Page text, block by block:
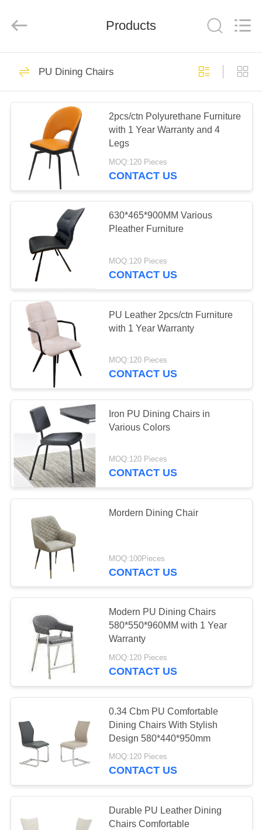
HOME
PRODUCTS
ABOUT
FACTORY
QUALITY
CONTROL
CONTACT
REQUEST
QUOTE
SITEMAP
PRIVACY
POLICY
Reserved.
Extension Dining
Table
Fixed Dining Table
27
Tempered Glass
Dining Table
10
HPL Dining Table
Ceramic Top Dining
Table
Stone Look Dining
Table
Products
PU Dining Chairs
2pcs/ctn Polyurethane Furniture
with 1 Year Warranty and 4
Legs
MOQ:120 Pieces
CONTACT US
630*465*900MM Various
Pleather Furniture
MOQ:120 Pieces
CONTACT US
PU Leather 2pcs/ctn Furniture
with 1 Year Warranty
MOQ:120 Pieces
CONTACT US
Iron PU Dining Chairs in
Various Colors
MOQ:120 Pieces
CONTACT US
Mordern Dining Chair
MOQ:100Pieces
CONTACT US
Modern PU Dining Chairs
580*550*960MM with 1 Year
Warranty
MOQ:120 Pieces
CONTACT US
0.34 Cbm PU Comfortable
Dining Chairs With Stylish
Design 580*440*950mm
MOQ:120 Pieces
CONTACT US
Durable PU Leather Dining
Chairs Comfortable